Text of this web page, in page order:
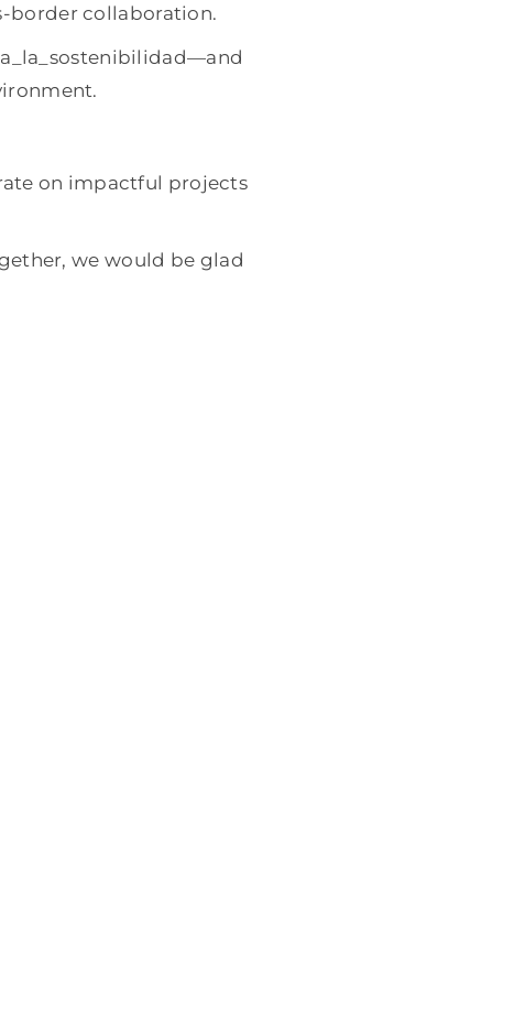
border collaboration.
on impactful projects
we would be glad